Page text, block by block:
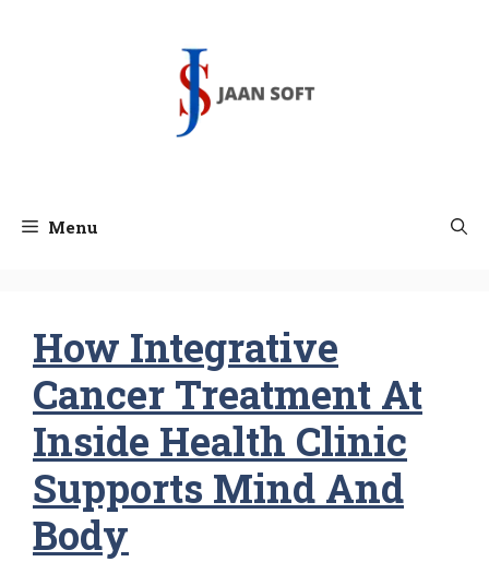
Menu
How Integrative
Cancer Treatment At
Inside Health Clinic
Supports Mind And
Body